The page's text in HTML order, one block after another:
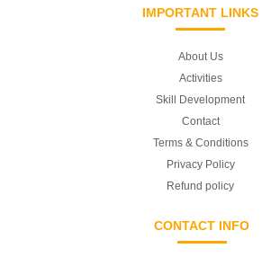
IMPORTANT LINKS
About Us
Activities
Skill Development
Contact
Terms & Conditions
Privacy Policy
Refund policy
CONTACT INFO